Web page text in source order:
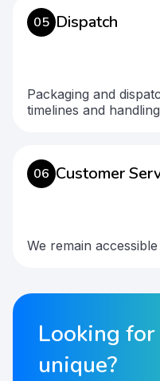
05 Dispatch
Packaging and
timelines and
06 Customer
We remain
Looking
unique?